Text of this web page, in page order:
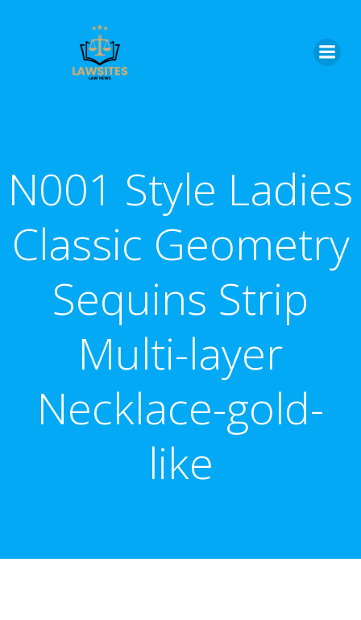
N001 Style Ladies
Classic Geometry
Sequins Strip
Multi-layer
Necklace-gold-
like